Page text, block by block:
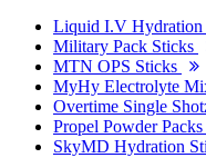
Liquid I.V
Military Pack Sticks
MTN OPS Sticks
MyHy Electrolyte
Overtime Single
Propel Powder Packs
SkyMD Hydration